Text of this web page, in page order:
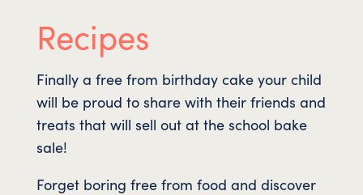
Recipes
Finally a free from birthday cake your child
will be proud to share with their friends and
treats that will sell out at the school bake
sale!
Forget boring free from food and discover